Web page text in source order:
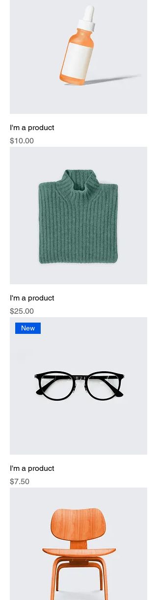
I'm a product
Price
$10.00
I'm a product
Price
$25.00
New
I'm a product
Price
$7.50